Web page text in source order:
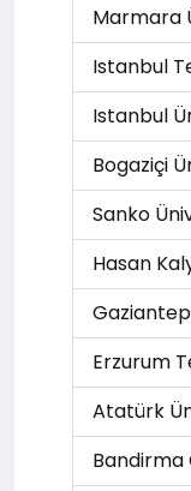
Marmara
Istanbul
Istanbul
Bogaziçi
Sanko
Hasan
Erzurum
Atatürk
Bandirma